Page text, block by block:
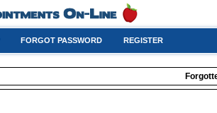
FORGOT PASSWORD REGISTER